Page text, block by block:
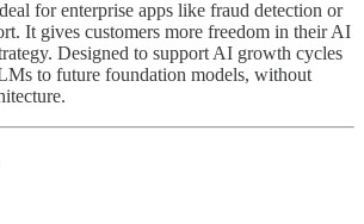
for enterprise apps like fraud detection or
It gives customers more freedom in their AI
Designed to support AI growth cycles
to future foundation models, without